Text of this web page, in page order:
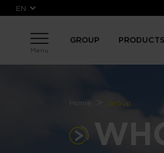
Skip to main content
Menu
GROUP
Home Group